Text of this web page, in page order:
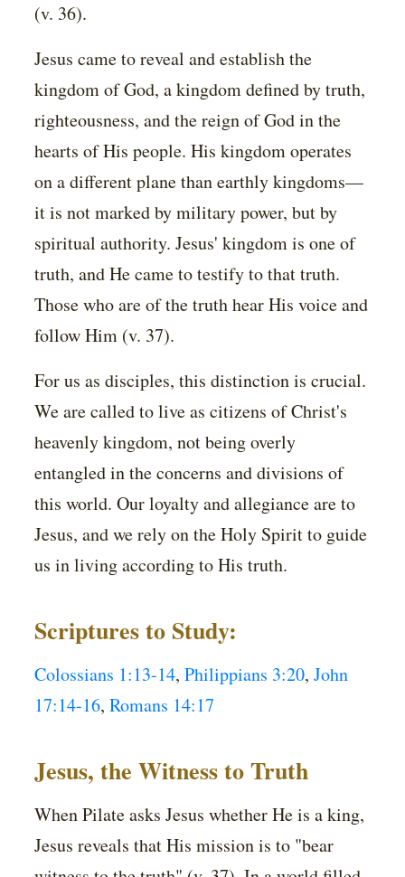
(v. 36).
Jesus came to reveal and establish the
kingdom of God, a kingdom defined by truth,
righteousness, and the reign of God in the
hearts of His people. His kingdom operates
on a different plane than earthly kingdoms—
it is not marked by military power, but by
spiritual authority. Jesus' kingdom is one of
truth, and He came to testify to that truth.
Those who are of the truth hear His voice and
follow Him (v. 37).
For us as disciples, this distinction is crucial.
We are called to live as citizens of Christ's
heavenly kingdom, not being overly
entangled in the concerns and divisions of
this world. Our loyalty and allegiance are to
Jesus, and we rely on the Holy Spirit to guide
us in living according to His truth.
Scriptures to Study:
Colossians 1:13-14,Philippians 3:20,John
17:14-16,Romans 14:17
Jesus, the Witness to Truth
When Pilate asks Jesus whether He is a king,
Jesus reveals that His mission is to "bear